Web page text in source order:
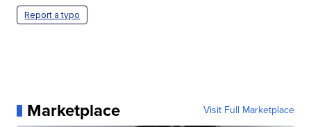
Report a typo
Marketplace Visit Full Marketplace